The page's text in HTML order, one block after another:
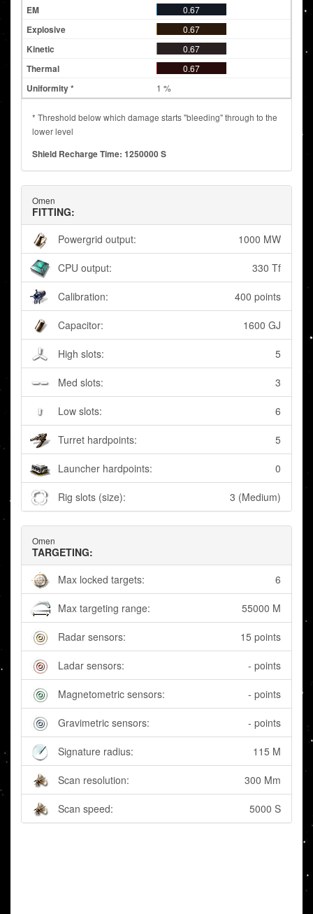
0.67
0.67
0.67
0.67
1 %
* Threshold below which damage starts "bleeding" through to the
lower level
Shield Recharge Time: 1250000 S
Omen
FITTING:
Powergrid output:
1000 MW
CPU output: 330 Tf
Calibration: 400 points
Capacitor: 1600 GJ
High slots: 5
Med slots: 3
Low slots: 6
Turret hardpoints: 5
Launcher hardpoints: 0
Rig slots (size): 3 (Medium)
Omen
TARGETING:
Max locked targets:
6
Max targeting range: 55000 M
Radar sensors: 15 points
Ladar sensors: - points
Magnetometric sensors: - points
Gravimetric sensors: - points
Signature radius: 115 M
Scan resolution: 300 Mm
Scan speed: 5000 S